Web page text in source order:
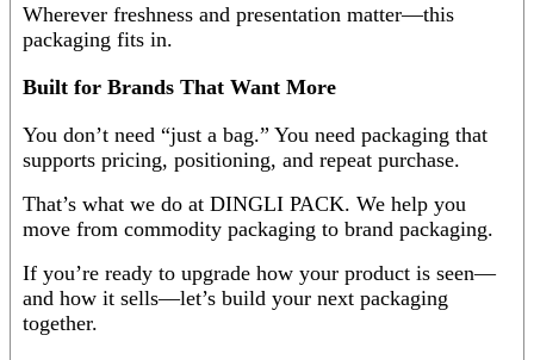
Wherever freshness and presentation matter—this
packaging fits in.
Built for Brands That Want More
You don’t need “just a bag.” You need packaging that
supports pricing, positioning, and repeat purchase.
That’s what we do at DINGLI PACK. We help you
move from commodity packaging to brand packaging.
If you’re ready to upgrade how your product is seen—
and how it sells—let’s build your next packaging
together.